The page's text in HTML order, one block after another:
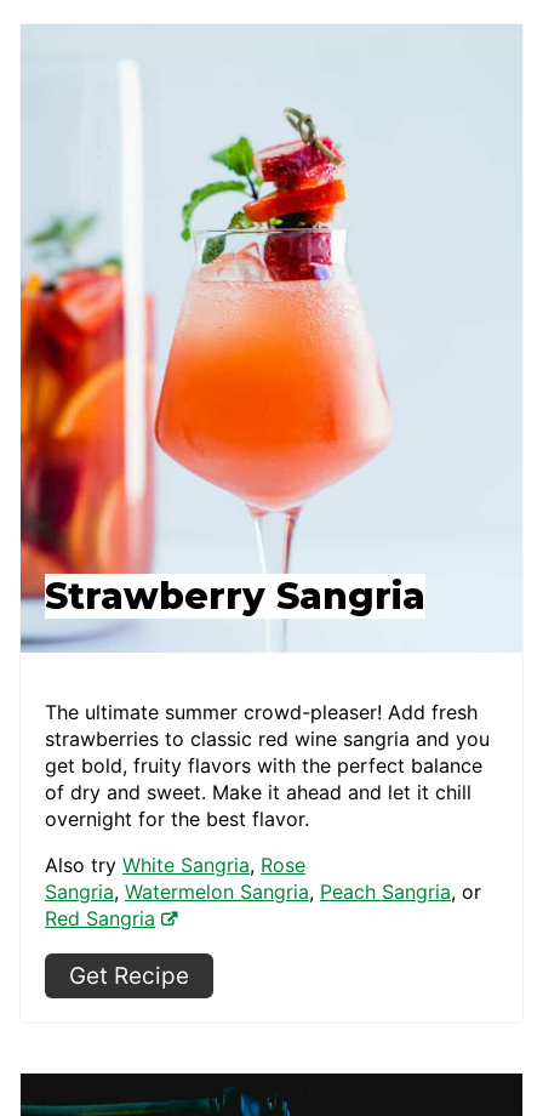
Strawberry Sangria
The ultimate summer crowd-pleaser! Add fresh
strawberries to classic red wine sangria and you
get bold, fruity flavors with the perfect balance
of dry and sweet. Make it ahead and let it chill
overnight for the best flavor.
Also try White Sangria, Rose
Sangria, Watermelon Sangria, Peach Sangria, or
Red Sangria
Get Recipe